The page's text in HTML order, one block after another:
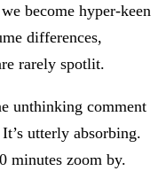
become hyper-keen
differences,
rarely spotlit.
unthinking comment
utterly absorbing.
minutes zoom by.